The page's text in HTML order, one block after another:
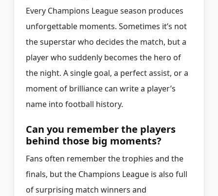
Every Champions League season produces
unforgettable moments. Sometimes it’s not
the superstar who decides the match, but a
player who suddenly becomes the hero of
the night. A single goal, a perfect assist, or a
moment of brilliance can write a player’s
name into football history.
Can you remember the players
behind those big moments?
Fans often remember the trophies and the
finals, but the Champions League is also full
of surprising match winners and